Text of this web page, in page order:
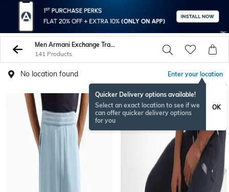
Men Armani Exchange Track Pants
141 Products
No location found Enter your location
Quicker Delivery options available!
Select an exact location to see if we
can offer quicker delivery options
for you
OK